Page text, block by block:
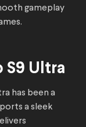
gameplay
S9 Ultra
has been a
a sleek